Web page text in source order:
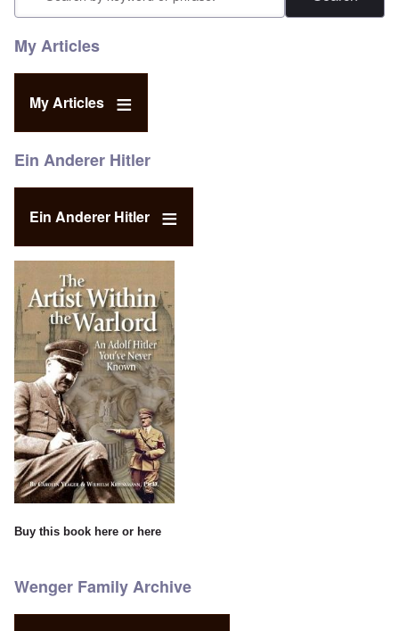
My Articles
My Articles
Ein Anderer Hitler
Ein Anderer Hitler
Buy this book here or here
Wenger Family Archive